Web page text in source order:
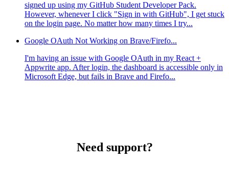
signed up using my GitHub Student Developer Pack.
However, whenever I click "Sign in with GitHub", I get stuck
on the login page. No matter how many times I try...
Google OAuth Not Working on Brave/Firefo...
I'm having an issue with Google OAuth in my React +
Appwrite app. After login, the dashboard is accessible only in
Microsoft Edge, but fails in Brave and Firefo...
Need support?